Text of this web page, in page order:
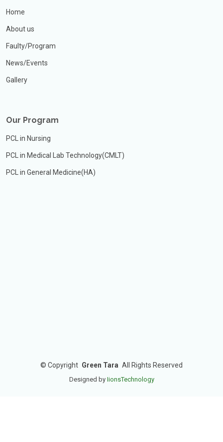
Home
About us
Faulty/Program
News/Events
Gallery
Our Program
PCL in Nursing
PCL in Medical Lab Technology(CMLT)
PCL in General Medicine(HA)
© Copyright Green Tara All Rights Reserved
Designed by IionsTechnology